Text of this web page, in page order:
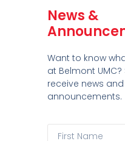
News &
Want to know
at Belmont
receive news and
announcements.